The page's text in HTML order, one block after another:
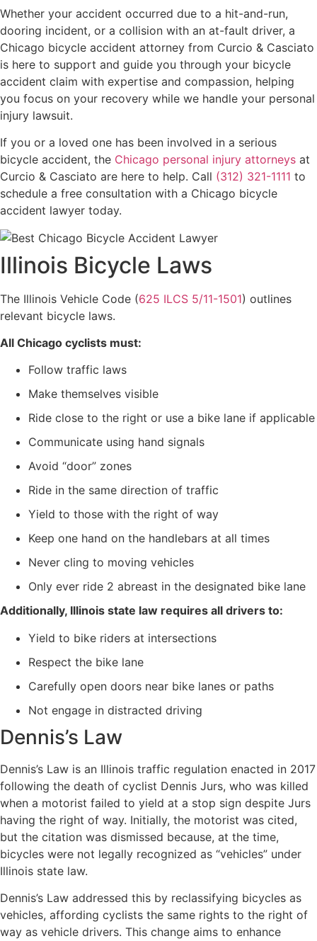
Whether your accident occurred due to a hit-and-run,
dooring incident, or a collision with an at-fault driver, a
Chicago bicycle accident attorney from Curcio & Casciato
is here to support and guide you through your bicycle
accident claim with expertise and compassion, helping
you focus on your recovery while we handle your personal
injury lawsuit.
If you or a loved one has been involved in a serious
bicycle accident, the Chicago personal injury attorneys at
Curcio & Casciato are here to help. Call (312) 321-1111 to
schedule a free consultation with a Chicago bicycle
accident lawyer today.
Illinois Bicycle Laws
The Illinois Vehicle Code (625 ILCS 5/11-1501) outlines
relevant bicycle laws.
All Chicago cyclists must:
Follow traffic laws
Make themselves visible
Ride close to the right or use a bike lane if applicable
Communicate using hand signals
Avoid “door” zones
Ride in the same direction of traffic
Yield to those with the right of way
Keep one hand on the handlebars at all times
Never cling to moving vehicles
Only ever ride 2 abreast in the designated bike lane
Additionally, Illinois state law requires all drivers to:
Yield to bike riders at intersections
Respect the bike lane
Carefully open doors near bike lanes or paths
Not engage in distracted driving
Dennis’s Law
Dennis’s Law is an Illinois traffic regulation enacted in 2017
following the death of cyclist Dennis Jurs, who was killed
when a motorist failed to yield at a stop sign despite Jurs
having the right of way. Initially, the motorist was cited,
but the citation was dismissed because, at the time,
bicycles were not legally recognized as “vehicles” under
Illinois state law.
Dennis’s Law addressed this by reclassifying bicycles as
vehicles, affording cyclists the same rights to the right of
way as vehicle drivers. This change aims to enhance